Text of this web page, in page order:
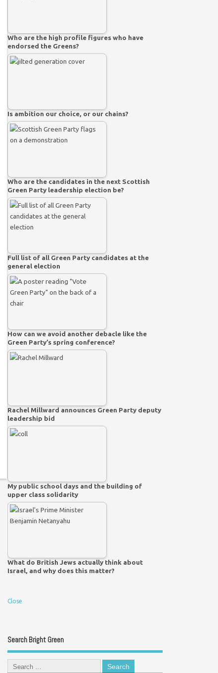
Who are the high profile figures who have
endorsed the Greens?
Is ambition our choice, or our chains?
Who are the candidates in the next Scottish
Green Party leadership election be?
Full list of all Green Party candidates at the
general election
How can we avoid another debacle like the
Green Party’s spring conference?
Rachel Millward announces Green Party deputy
leadership bid
My public school days and the building of
upper class solidarity
What do British Jews actually think about
Israel, and why does this matter?
Close
Search Bright Green